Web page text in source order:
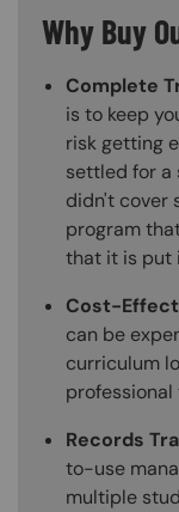
Why Buy
Complete
is to keep
risk getting
settled for
didn't cover
program
that it is put
Cost-
can be
curriculum
Records
to-use
multiple